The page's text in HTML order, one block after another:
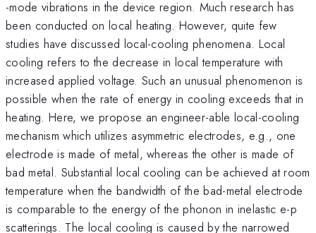
-mode vibrations in the device region. Much research has
been conducted on local heating. However, quite few
studies have discussed local-cooling phenomena. Local
cooling refers to the decrease in local temperature with
increased applied voltage. Such an unusual phenomenon is
possible when the rate of energy in cooling exceeds that in
heating. Here, we propose an engineer-able local-cooling
mechanism which utilizes asymmetric electrodes, e.g., one
electrode is made of metal, whereas the other is made of
bad metal. Substantial local cooling can be achieved at room
temperature when the bandwidth of the bad-metal electrode
is comparable to the energy of the phonon in inelastic e-p
scatterings. The local cooling is caused by the narrowed